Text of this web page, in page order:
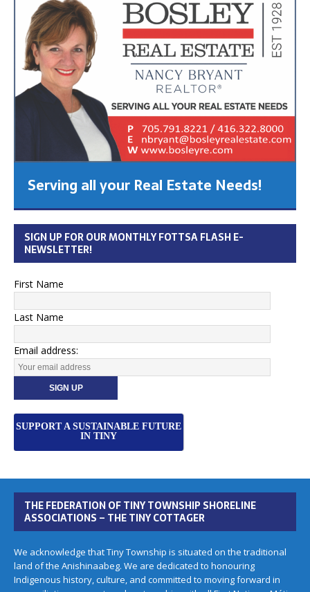
Serving all your Real Estate Needs!
SIGN UP FOR OUR MONTHLY FOTTSA FLASH E-
NEWSLETTER!
First Name
Last Name
Email address:
SUPPORT A SUSTAINABLE FUTURE
IN TINY
THE FEDERATION OF TINY TOWNSHIP SHORELINE
ASSOCIATIONS – THE TINY COTTAGER
We acknowledge that Tiny Township is situated on the traditional
land of the Anishinaabeg. We are dedicated to honouring
Indigenous history, culture, and committed to moving forward in